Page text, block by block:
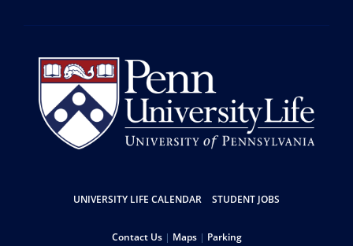
Resources
UNIVERSITY LIFE CALENDAR STUDENT JOBS
Contact Us Maps Parking